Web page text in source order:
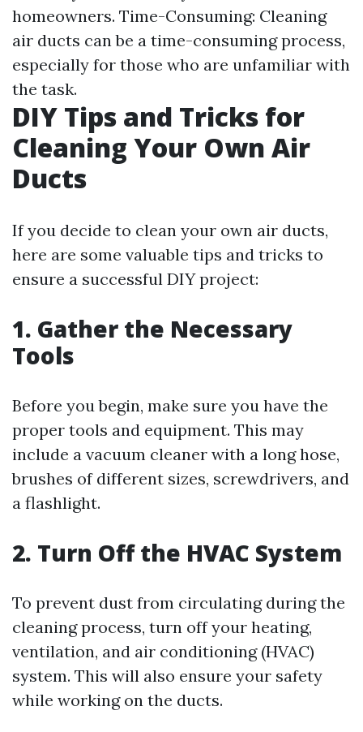
homeowners. Time-Consuming: Cleaning
air ducts can be a time-consuming process,
especially for those who are unfamiliar with
the task.
DIY Tips and Tricks for
Cleaning Your Own Air
Ducts
If you decide to clean your own air ducts,
here are some valuable tips and tricks to
ensure a successful DIY project:
1. Gather the Necessary
Tools
Before you begin, make sure you have the
proper tools and equipment. This may
include a vacuum cleaner with a long hose,
brushes of different sizes, screwdrivers, and
a flashlight.
2. Turn Off the HVAC System
To prevent dust from circulating during the
cleaning process, turn off your heating,
ventilation, and air conditioning (HVAC)
system. This will also ensure your safety
while working on the ducts.